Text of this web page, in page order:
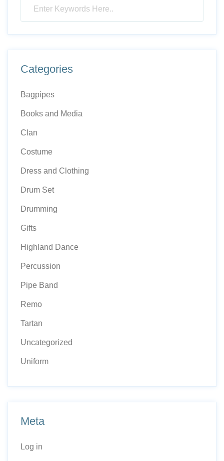
Categories
Bagpipes
Books and Media
Clan
Costume
Dress and Clothing
Drum Set
Drumming
Gifts
Highland Dance
Percussion
Pipe Band
Remo
Tartan
Uncategorized
Uniform
Meta
Log in